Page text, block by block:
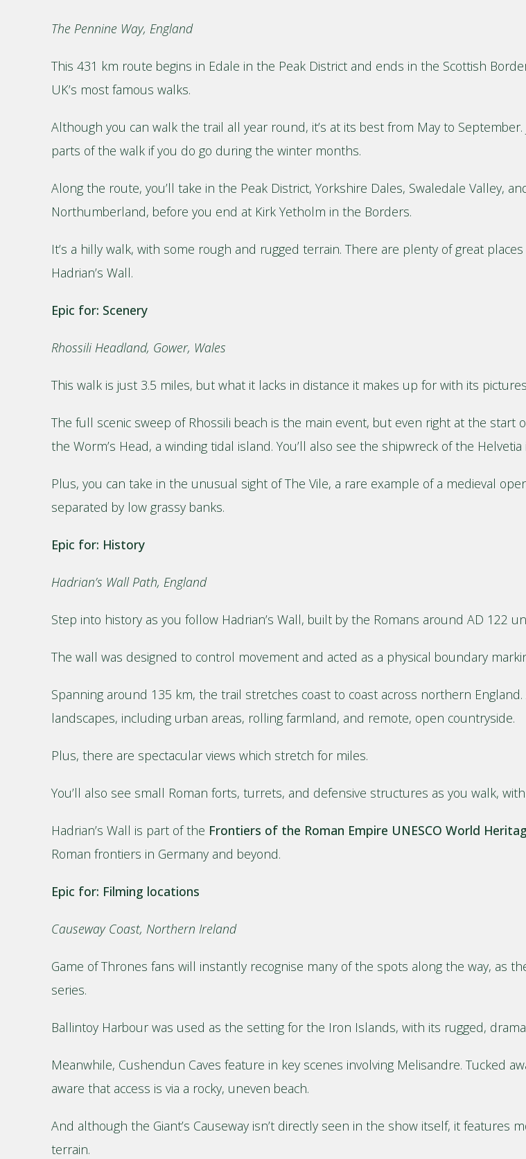
The Pennine Way, England
This 431 km route begins in Edale in the Peak District and ends in the Scottish
UK’s most famous walks.
Although you can walk the trail all year round, it’s at its best from May to
parts of the walk if you do go during the winter months.
Along the route, you’ll take in the Peak District, Yorkshire Dales, Swaledale Valley,
Northumberland, before you end at Kirk Yetholm in the Borders.
It’s a hilly walk, with some rough and rugged terrain. There are plenty of great
Hadrian’s Wall.
Epic for: Scenery
Rhossili Headland, Gower, Wales
This walk is just 3.5 miles, but what it lacks in distance it makes up for with its
The full scenic sweep of Rhossili beach is the main event, but even right at the start
the Worm’s Head, a winding tidal island. You’ll also see the shipwreck of the
Plus, you can take in the unusual sight of The Vile, a rare example of a medieval
separated by low grassy banks.
Epic for: History
Hadrian’s Wall Path, England
Step into history as you follow Hadrian’s Wall, built by the Romans around AD 122
The wall was designed to control movement and acted as a physical boundary
Spanning around 135 km, the trail stretches coast to coast across northern
landscapes, including urban areas, rolling farmland, and remote, open countryside.
Plus, there are spectacular views which stretch for miles.
You’ll also see small Roman forts, turrets, and defensive structures as you walk,
Hadrian’s Wall is part of the Frontiers of the Roman Empire UNESCO World
Roman frontiers in Germany and beyond.
Epic for: Filming locations
Causeway Coast, Northern Ireland
Game of Thrones fans will instantly recognise many of the spots along the way, as
series.
Ballintoy Harbour was used as the setting for the Iron Islands, with its rugged,
Meanwhile, Cushendun Caves feature in key scenes involving Melisandre. Tucked
aware that access is via a rocky, uneven beach.
And although the Giant’s Causeway isn’t directly seen in the show itself, it features
terrain.